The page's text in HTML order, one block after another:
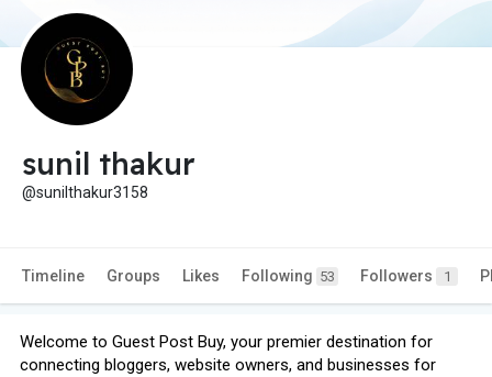
sunil thakur
@sunilthakur3158
Timeline Groups Likes Following 53 Followers 1
Welcome to Guest Post Buy, your premier destination for
connecting bloggers, website owners, and businesses for